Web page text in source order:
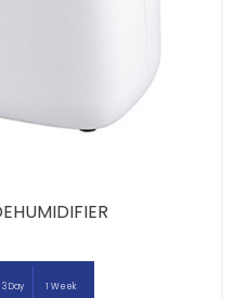
3 Day 1 Week